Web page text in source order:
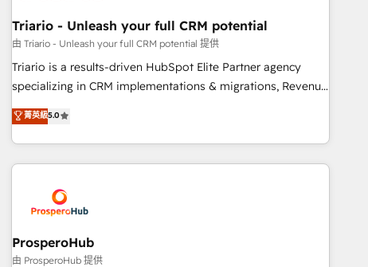
customers!" - Yamini Rangan, CEO of HubSpot “Our
experience with the team at Blue Frog has been nothing
short of extraordinary. Their years of experience and quality
of skilled staff has earned them a trusted reputation within
delivering remarkable experiences for our most
sophisticated clients.” - Brian Garvey, VP, Solutions Partner
Triario - Unleash your full CRM potential
由 Triario - Unleash your full CRM potential 提供
Triario is a results-driven HubSpot Elite Partner agency
specializing in CRM implementations & migrations, Revenue
Operations, Custom Integrations, Custom AI agents and AI-
ready Website Design With over 15 years of experience, we
help companies bridge the gap between marketing, sales,
and customer success through smart automation, data
us because we blend the expertise of a global consultancy
with the care and agility of a boutique firm. At Triario, we’re
big enough to deliver but small enough to listen. Our
Services: HubSpot implementations & data migration
菁英級5.0
ProsperoHub
由 ProsperoHub 提供